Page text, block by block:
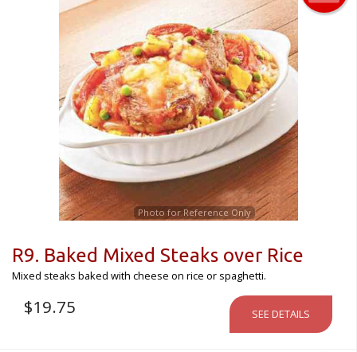
Photo for Reference Only
R9. Baked Mixed Steaks over Rice
Mixed steaks baked with cheese on rice or spaghetti.
$19.75 SEE DETAILS